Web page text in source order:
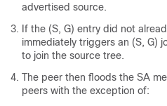
advertised source.
If the (S, G) entry did not
immediately triggers an (S, G)
to join the source tree.
The peer then floods the SA
peers with the exception of: